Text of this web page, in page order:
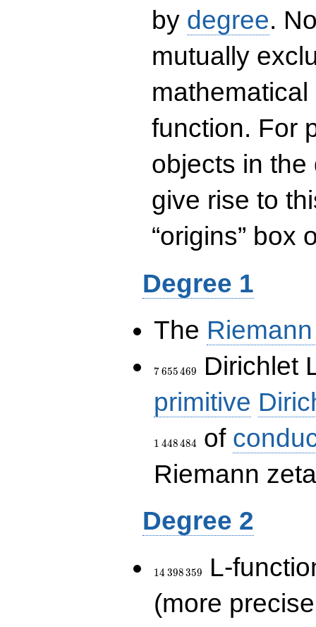
by degree.
mutually
function. For
objects in
give rise to
“origins” box
Degree 1
The
7\,655\,469
7655469
Dirichlet
primitive
1 448484 of
Riemann
Degree 2
14\,398\,359
14 398359
L-
(more